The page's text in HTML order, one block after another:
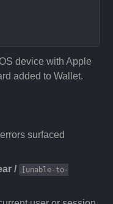
device with Apple
added to Wallet.
surfaced
/
[unable-to-